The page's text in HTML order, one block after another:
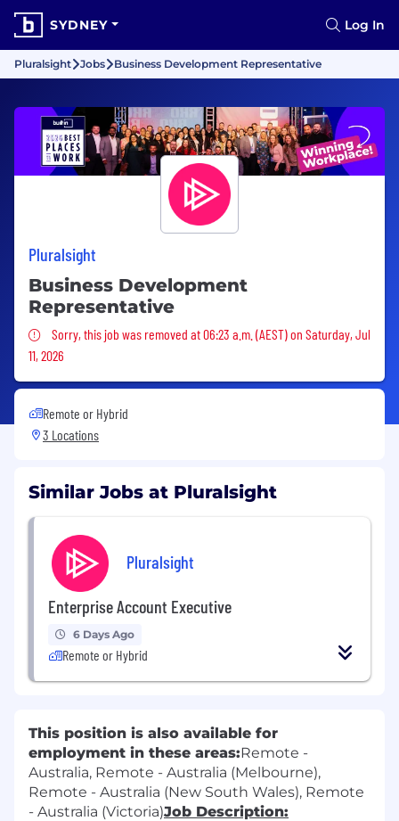
SYDNEY Log In
Pluralsight Jobs Business Development Representative
Pluralsight
Business Development
Representative
Sorry, this job was removed
Sorry, this job was removed at 06:23 a.m. (AEST) on Saturday, Jul
11, 2026
Remote or Hybrid
3 Locations
Similar Jobs at Pluralsight
Pluralsight
Enterprise Account Executive
6 Days Ago
Remote or Hybrid
This position is also available for
employment in these areas:Remote -
Australia, Remote - Australia (Melbourne),
Remote - Australia (New South Wales), Remote
- Australia (Victoria)Job Description: